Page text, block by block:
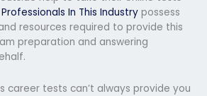
Professionals In This Industry possess
resources required to provide this
preparation and answering
career tests can’t always provide you